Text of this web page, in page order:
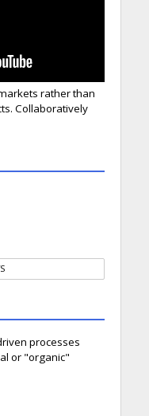
rather than
Collaboratively
processes
or "organic"